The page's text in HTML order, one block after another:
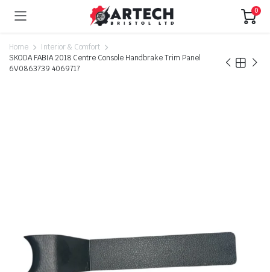
0
Home
Interior & Comfort
SKODA FABIA 2018 Centre Console Handbrake Trim Panel
6V0863739 4069717